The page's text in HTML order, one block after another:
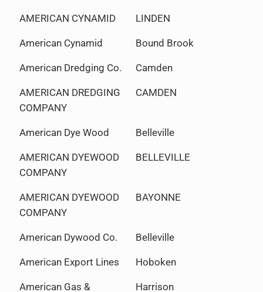
AMERICAN CYNAMID LINDEN
American Cynamid Bound Brook
American Dredging Co. Camden
AMERICAN DREDGING
COMPANY
CAMDEN
American Dye Wood Belleville
AMERICAN DYEWOOD
COMPANY
BELLEVILLE
AMERICAN DYEWOOD
COMPANY
BAYONNE
American Dywood Co. Belleville
American Export Lines Hoboken
American Gas & Harrison